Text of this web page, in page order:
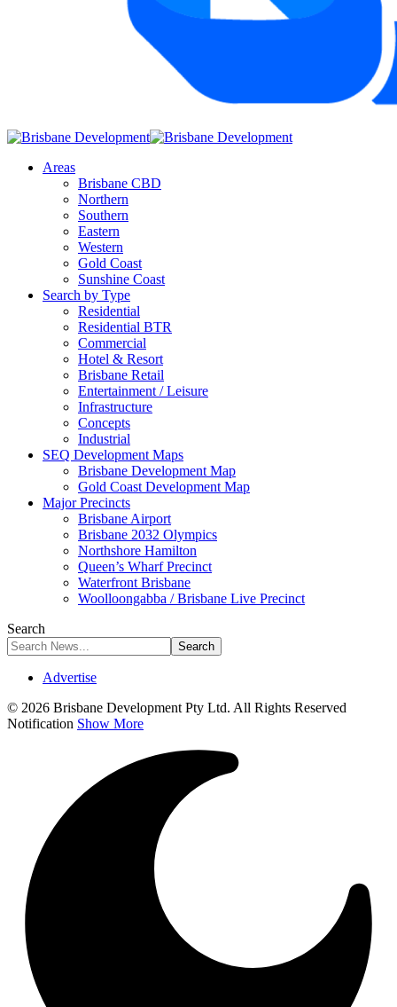
Areas
Brisbane CBD
Northern
Southern
Eastern
Western
Gold Coast
Sunshine Coast
Search by Type
Residential
Residential BTR
Commercial
Hotel & Resort
Brisbane Retail
Entertainment / Leisure
Infrastructure
Concepts
Industrial
SEQ Development Maps
Brisbane Development Map
Gold Coast Development Map
Major Precincts
Brisbane Airport
Brisbane 2032 Olympics
Northshore Hamilton
Queen’s Wharf Precinct
Waterfront Brisbane
Woolloongabba / Brisbane Live Precinct
Search
Advertise
© 2026 Brisbane Development Pty Ltd. All Rights Reserved
Notification Show More